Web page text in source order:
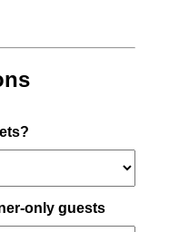
only guests